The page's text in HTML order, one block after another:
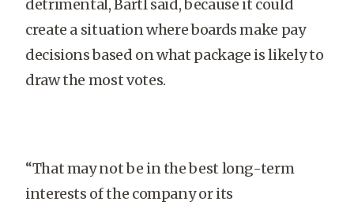
detrimental, Bartl said, because it could
create a situation where boards make pay
decisions based on what package is likely to
draw the most votes.
“That may not be in the best long-term
interests of the company or its